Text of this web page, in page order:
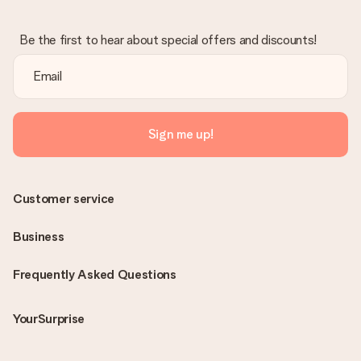
Be the first to hear about special offers and discounts!
Sign me up!
Frequently Asked Questions
YourSurprise
Customer service
Business